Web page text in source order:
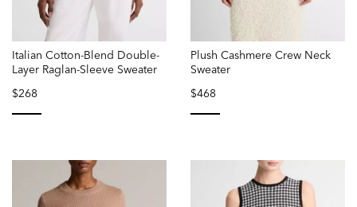
Italian Cotton-Blend Double-
Layer Raglan-Sleeve Sweater
$268
Plush Cashmere Crew Neck
Sweater
$468